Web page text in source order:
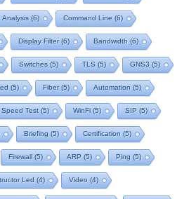
Analysis (6) Command Line (6)
Display Filter(6) Bandwidth (6)
Switches (5) TLS (5) GNS3 (5)
(5) Fiber(5) Automation (5)
Speed Test (5) WinFi (5) SIP (5)
Briefing (5) Certification (5)
Firewall (5) ARP (5) Ping (5)
Led (4) Video (4)